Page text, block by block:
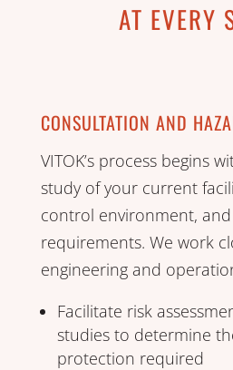
AT EVERY
CONSULTATION AND
VITOK’s process begins
study of your current
control environment,
requirements. We work
engineering and
Facilitate risk
studies to determine
protection required